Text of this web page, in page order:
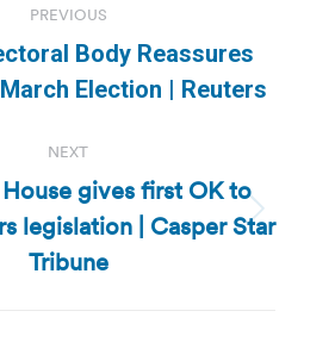
PREVIOUS
Previous
post:
Body Reassures
Election | Reuters
NEXT
Next
post:
gives first OK to
legislation | Casper Star
Tribune